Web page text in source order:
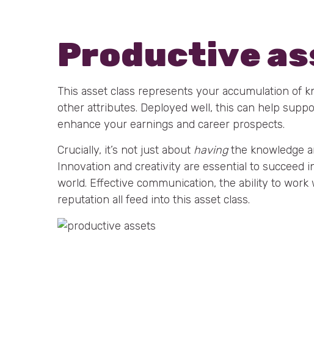
Productive
This asset class represents your accumulation of
other attributes. Deployed well, this can help
enhance your earnings and career prospects.
Crucially, it’s not just about havingthe knowledge
Innovation and creativity are essential to succeed
world. Effective communication, the ability to
reputation all feed into this asset class.